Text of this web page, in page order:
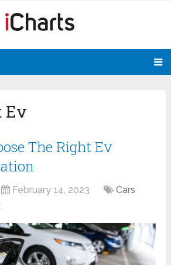
Ev
The Right Ev
February 14, 2023
Cars